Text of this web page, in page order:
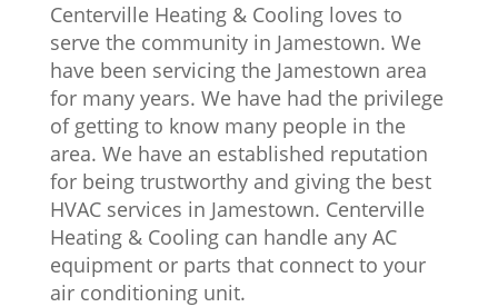
Centerville Heating & Cooling loves to
serve the community in Jamestown. We
have been servicing the Jamestown area
for many years. We have had the privilege
of getting to know many people in the
area. We have an established reputation
for being trustworthy and giving the best
HVAC services in Jamestown. Centerville
Heating & Cooling can handle any AC
equipment or parts that connect to your
air conditioning unit.